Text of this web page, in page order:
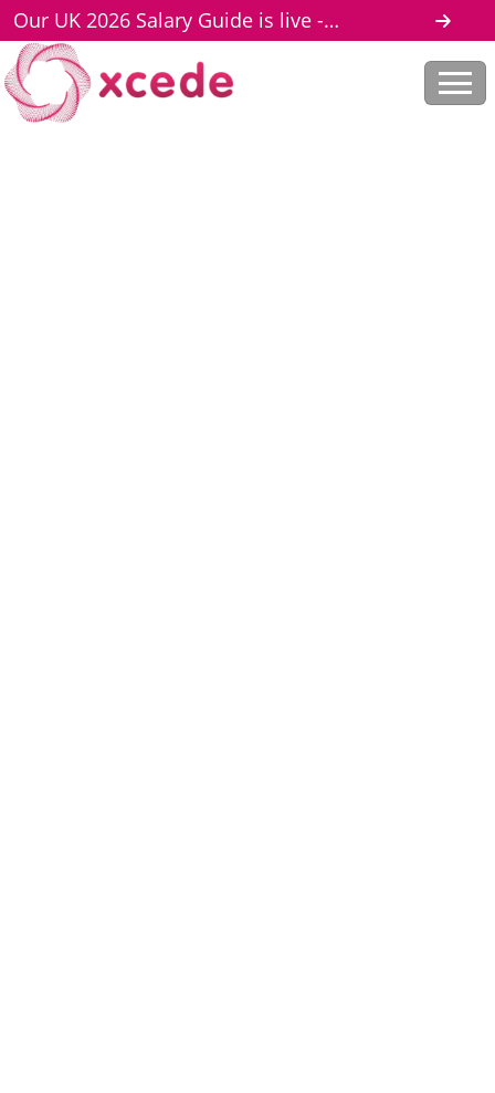
Our UK 2026 Salary Guide is live -
download here